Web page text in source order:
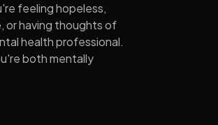
feeling hopeless,
or having thoughts of
health professional.
both mentally